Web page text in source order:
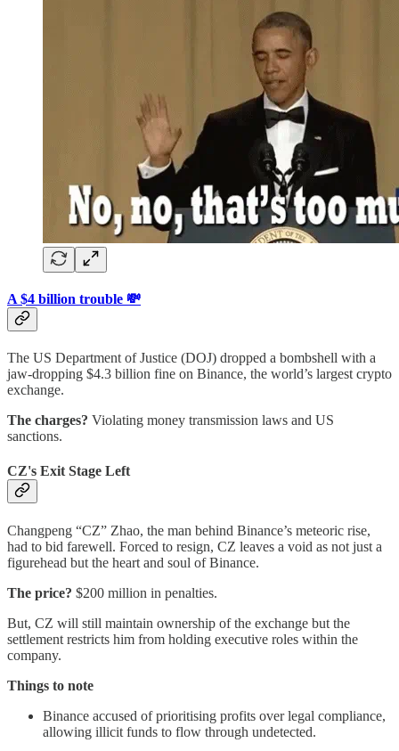
A $4 billion trouble 💸
The US Department of Justice (DOJ) dropped a bombshell with a
jaw-dropping $4.3 billion fine on Binance, the world’s largest crypto
exchange.
The charges? Violating money transmission laws and US
sanctions.
CZ's Exit Stage Left
Changpeng “CZ” Zhao, the man behind Binance’s meteoric rise,
had to bid farewell. Forced to resign, CZ leaves a void as not just a
figurehead but the heart and soul of Binance.
The price? $200 million in penalties.
But, CZ will still maintain ownership of the exchange but the
settlement restricts him from holding executive roles within the
company.
Things to note
Binance accused of prioritising profits over legal compliance,
allowing illicit funds to flow through undetected.